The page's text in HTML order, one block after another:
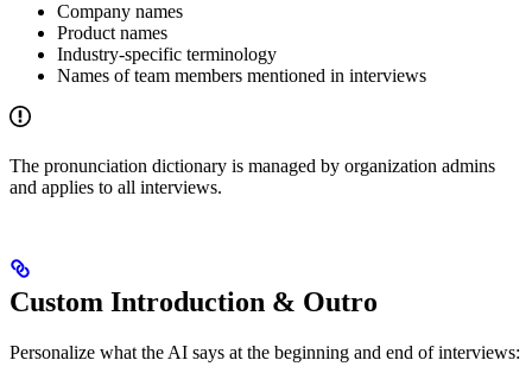
Company names
Product names
Industry-specific terminology
Names of team members mentioned in interviews
The pronunciation dictionary is managed by organization admins
and applies to all interviews.
Custom Introduction & Outro
Personalize what the AI says at the beginning and end of interviews: